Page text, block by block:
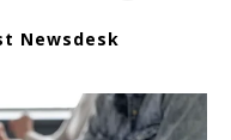
Newsdesk